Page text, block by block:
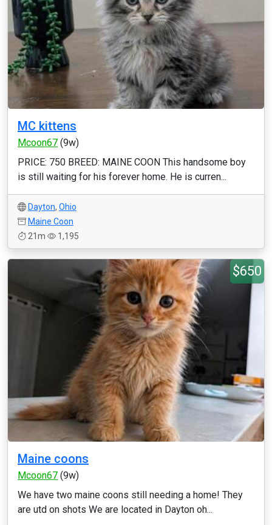
MC kittens
Mcoon67 (9w)
PRICE: 750 BREED: MAINE COON This handsome boy
is still waiting for his forever home. He is curren...
Dayton, Ohio
Maine Coon
21m
1,195
$650
Maine coons
Mcoon67 (9w)
We have two maine coons still needing a home! They
are utd on shots We are located in Dayton oh...